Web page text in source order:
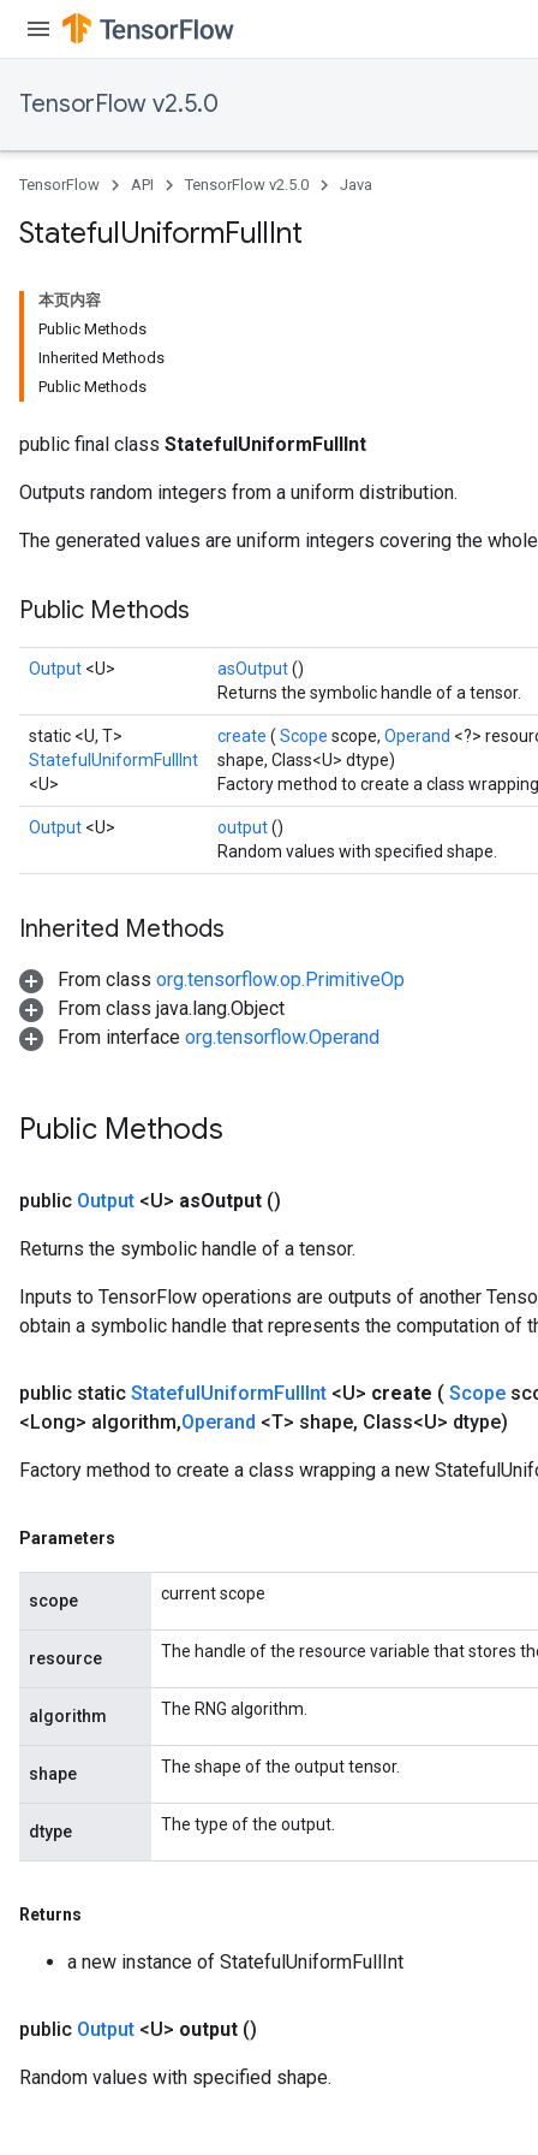
TensorFlow v2.5.0
TensorFlow API TensorFlow v2.5.0 Java
StatefulUniformFullInt
本页内容
Public Methods
Inherited Methods
Public Methods
public final class StatefulUniformFullInt
Outputs random integers from a uniform distribution.
The generated values are uniform integers covering the
Public Methods
Output <U> asOutput()
Returns the symbolic handle of a tensor.
static <U, T>
StatefulUniformFullInt
<U>
create ( Scope scope, Operand <?>
shape, Class<U> dtype)
Factory method to create a class
Output <U> output()
Random values with specified shape.
Inherited Methods
From class org.tensorflow.op.PrimitiveOp
From class java.lang.Object
From interface org.tensorflow.Operand
Public Methods
public Output <U> asOutput ()
Returns the symbolic handle of a tensor.
Inputs to TensorFlow operations are outputs of another
obtain a symbolic handle that represents the computation of
public static StatefulUniformFullInt <U> create ( Scope
<Long> algorithm,Operand <T> shape, Class<U> dtype)
Factory method to create a class wrapping a new
Parameters
scope current scope
resource The handle of the resource variable that stores
algorithm The RNG algorithm.
shape The shape of the output tensor.
dtype The type of the output.
Returns
a new instance of StatefulUniformFullInt
public Output <U> output ()
Random values with specified shape.